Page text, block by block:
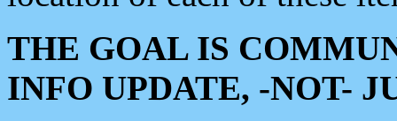
THE GOAL IS
INFO UPDATE, -NOT-